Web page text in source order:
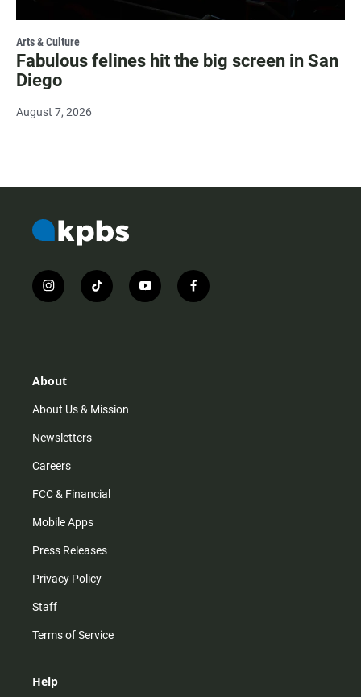
Arts & Culture
Fabulous felines hit the big screen in San
Diego
August 7, 2026
i
n
r
m
t
i
y
o
f
a
About
About Us & Mission
Newsletters
Careers
FCC & Financial
Mobile Apps
Press Releases
Privacy Policy
Staff
Terms of Service
Help